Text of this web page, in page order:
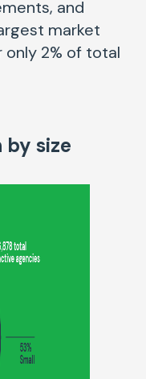
and
market
2% of total
size